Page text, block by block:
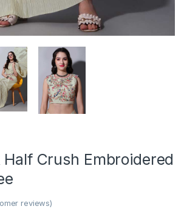
Crush Embroidered
reviews)